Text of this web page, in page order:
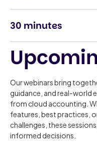
30 minutes
Our webinars bring
guidance, and real-world
from cloud accounting.
features, best practices,
challenges, these
informed decisions.